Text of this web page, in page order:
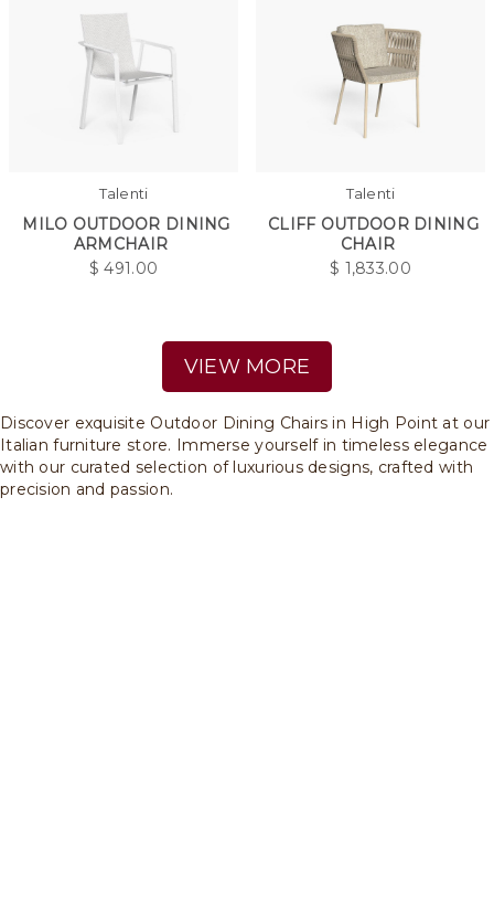
Talenti
MILO OUTDOOR DINING
ARMCHAIR
$491.00
Talenti
CLIFF OUTDOOR DINING
CHAIR
$ 1,833.00
VIEW MORE
Discover exquisite Outdoor Dining Chairs in High Point at our
Italian furniture store. Immerse yourself in timeless elegance
with our curated selection of luxurious designs, crafted with
precision and passion.